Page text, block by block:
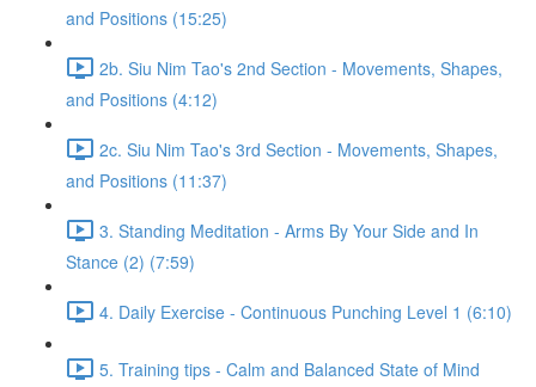
and Positions (15:25)
2b. Siu Nim Tao's 2nd Section - Movements, Shapes,
and Positions (4:12)
2c. Siu Nim Tao's 3rd Section - Movements, Shapes,
and Positions (11:37)
3. Standing Meditation - Arms By Your Side and In
Stance (2) (7:59)
4. Daily Exercise - Continuous Punching Level 1 (6:10)
5. Training tips - Calm and Balanced State of Mind